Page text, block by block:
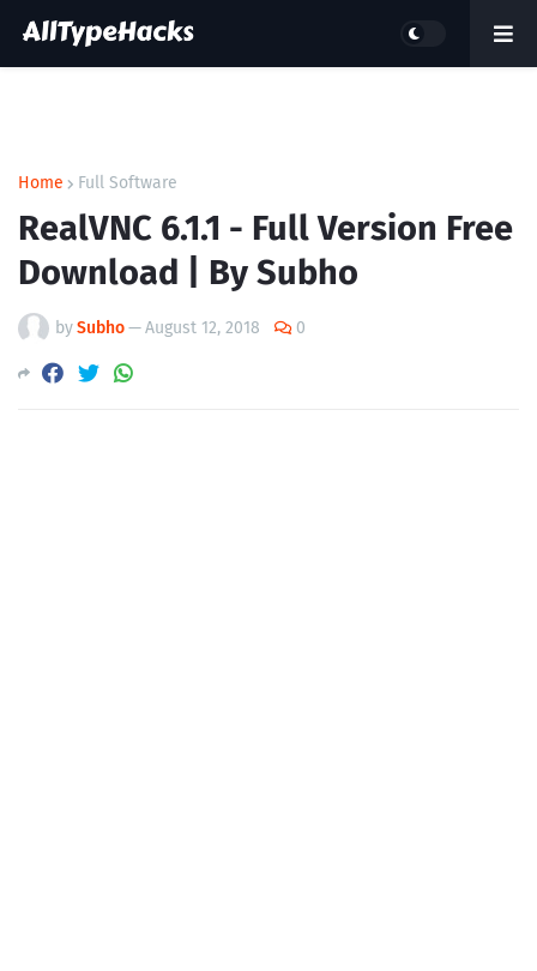
Home Full Software
RealVNC 6.1.1 - Full Version Free
Download | By Subho
bySubho—August 12, 2018 0